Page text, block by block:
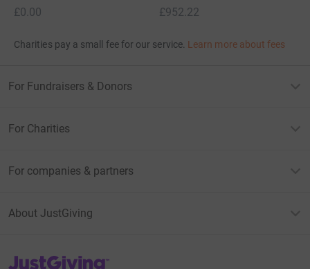
£0.00
£952.22
Charities pay a small fee for our service. Learn more about fees
For Fundraisers & Donors
For Charities
For companies & partners
About JustGiving
JustGiving’s homepage